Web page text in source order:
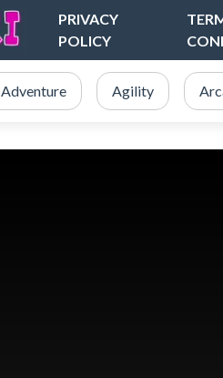
PRIVACY
POLICY
Adventure Agility